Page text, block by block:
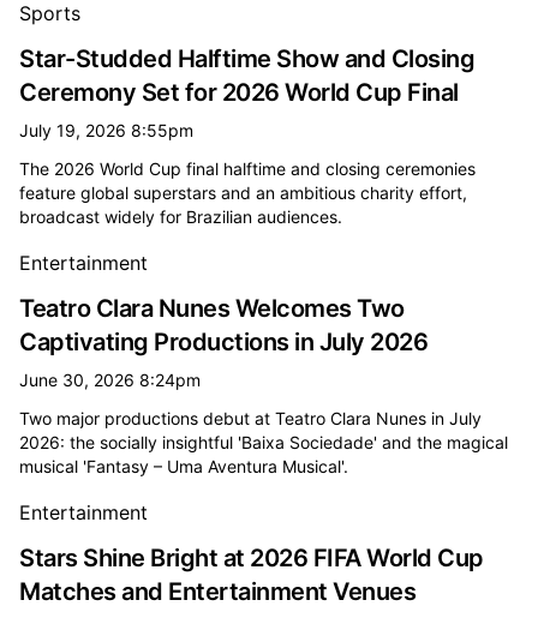
Sports
Star-Studded Halftime Show and Closing
Ceremony Set for 2026 World Cup Final
July 19, 2026 8:55pm
The 2026 World Cup final halftime and closing ceremonies
feature global superstars and an ambitious charity effort,
broadcast widely for Brazilian audiences.
Entertainment
Teatro Clara Nunes Welcomes Two
Captivating Productions in July 2026
June 30, 2026 8:24pm
Two major productions debut at Teatro Clara Nunes in July
2026: the socially insightful 'Baixa Sociedade' and the magical
musical 'Fantasy – Uma Aventura Musical'.
Entertainment
Stars Shine Bright at 2026 FIFA World Cup
Matches and Entertainment Venues